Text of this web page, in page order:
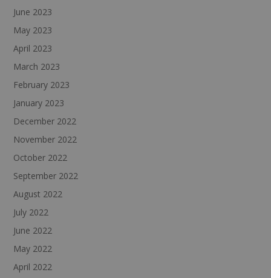
June 2023
May 2023
April 2023
March 2023
February 2023
January 2023
December 2022
November 2022
October 2022
September 2022
August 2022
July 2022
June 2022
May 2022
April 2022